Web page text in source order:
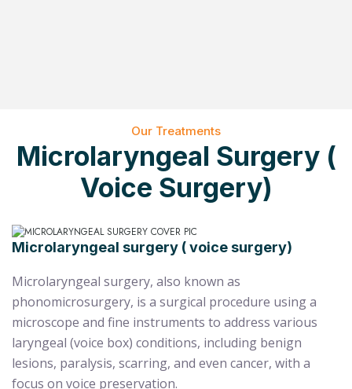
Our Treatments
Microlaryngeal Surgery (
Voice Surgery)
Microlaryngeal surgery ( voice surgery)
Microlaryngeal surgery, also known as
phonomicrosurgery, is a surgical procedure using a
microscope and fine instruments to address various
laryngeal (voice box) conditions, including benign
lesions, paralysis, scarring, and even cancer, with a
focus on voice preservation.